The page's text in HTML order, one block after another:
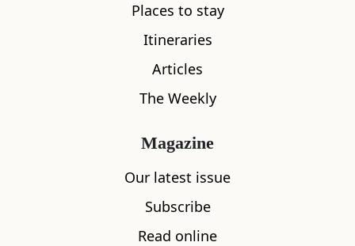
What's nearby
Places to stay
Itineraries
Articles
The Weekly
Magazine
Our latest issue
Subscribe
Read online